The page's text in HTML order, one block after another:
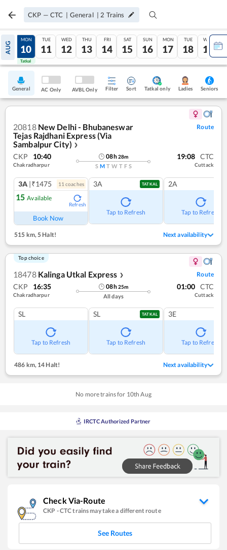
CKP — CTC | General | 2 Trains
AUG
09
Tatkal
MON
10
Tatkal
TUE
11
WED
12
THU
13
FRI
14
SAT
15
SUN
16
MON
17
TUE
18
WED
19
General AC Only AVBL Only Filter Sort Tatkal only Ladies Seniors
20818 New Delhi - Bhubaneswar
Tejas Rajdhani Express (Via
Sambalpur City) ❯
Route
CKP 10:40
Chakradharpur
08h28m
S M T W T F S
19:08 CTC
Cuttack
3A |₹1475 11 coaches
15 Available
Refresh
Book Now
3A TATKAL
Tap to Refresh
2A
Tap to Refresh
515 km, 5 Halt! Next availability
Top choice
18478 Kalinga Utkal Express ❯ Route
CKP 16:35
Chakradharpur
08h25m
All days
01:00 CTC
Cuttack
SL
Tap to Refresh
SL TATKAL
Tap to Refresh
3E
Tap to Refresh
486 km,14 Halt! Next availability
No more trains for 10th Aug
IRCTC Authorized Partner
Check Via-Route
CKP -CTCtrains may take a different route
See Routes